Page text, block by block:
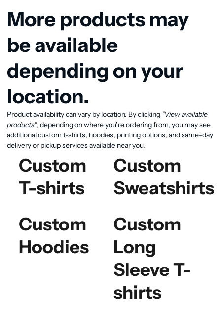
View available products
More products may
be available
depending on your
location.
Product availability can vary by location. By clicking "View available
products", depending on where you’re ordering from, you may see
additional custom t-shirts, hoodies, printing options, and same-day
delivery or pickup services available near you.
Custom
T-shirts
Custom
Sweatshirts
Custom
Hoodies
Custom
Long
Sleeve T-
shirts